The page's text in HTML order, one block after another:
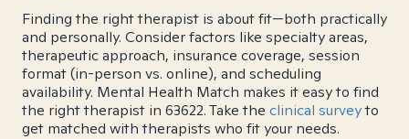
Finding the right therapist is about fit—both practically
and personally. Consider factors like specialty areas,
therapeutic approach, insurance coverage, session
format (in-person vs. online), and scheduling
availability. Mental Health Match makes it easy to find
the right therapist in 63622. Take the clinical surveyto
get matched with therapists who fit your needs.